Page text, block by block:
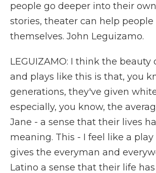
people go deeper into their own
stories, theater can help people
themselves. John Leguizamo.
LEGUIZAMO: I think the beauty
and plays like this is that, you
generations, they've given
especially, you know, the
Jane - a sense that their lives
meaning. This - I feel like a
gives the everyman and
Latino a sense that their life